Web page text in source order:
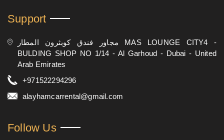
Support
مجاور فندق كوبثرون المطار MAS LOUNGE CITY4 -
BULDING SHOP NO 1/14 - Al Garhoud - Dubai - United
Arab Emirates
+971522294296
alayhamcarrental@gmail.com
Follow Us